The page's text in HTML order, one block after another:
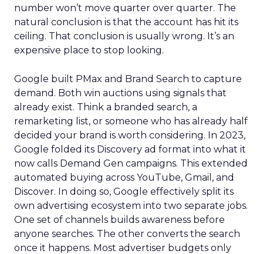
number won’t move quarter over quarter. The
natural conclusion is that the account has hit its
ceiling. That conclusion is usually wrong. It’s an
expensive place to stop looking.
Google built PMax and Brand Search to capture
demand. Both win auctions using signals that
already exist. Think a branded search, a
remarketing list, or someone who has already half
decided your brand is worth considering. In 2023,
Google folded its Discovery ad format into what it
now calls Demand Gen campaigns. This extended
automated buying across YouTube, Gmail, and
Discover. In doing so, Google effectively split its
own advertising ecosystem into two separate jobs.
One set of channels builds awareness before
anyone searches. The other converts the search
once it happens. Most advertiser budgets only